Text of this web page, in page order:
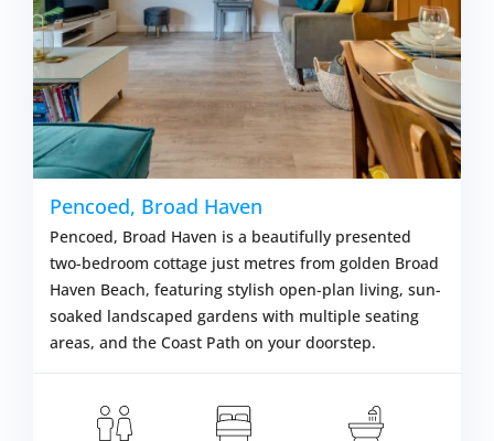
Pencoed, Broad Haven
Pencoed, Broad Haven is a beautifully presented
two-bedroom cottage just metres from golden Broad
Haven Beach, featuring stylish open-plan living, sun-
soaked landscaped gardens with multiple seating
areas, and the Coast Path on your doorstep.